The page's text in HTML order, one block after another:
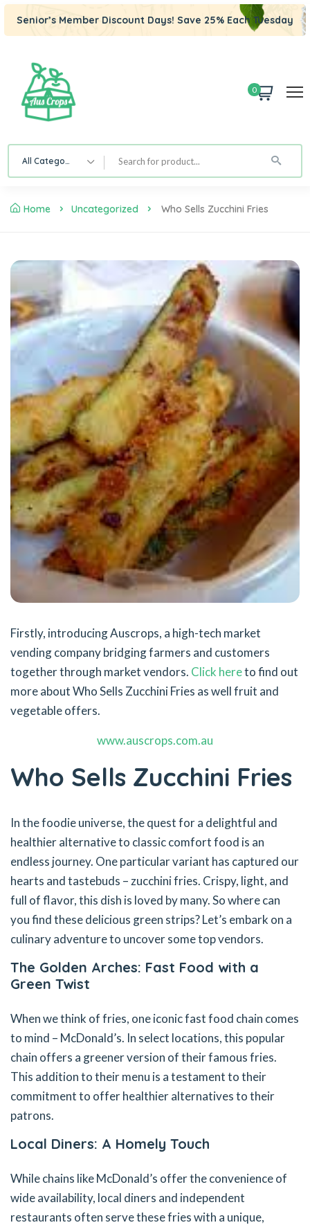
Senior’s Member Discount Days! Save 25% Each Tuesday
0
All Category
Home Uncategorized Who Sells Zucchini Fries
Firstly, introducing Auscrops, a high-tech market
vending company bridging farmers and customers
together through market vendors. Click hereto find out
more about Who Sells Zucchini Fries as well fruit and
vegetable offers.
www.auscrops.com.au
Who Sells Zucchini Fries
In the foodie universe, the quest for a delightful and
healthier alternative to classic comfort food is an
endless journey. One particular variant has captured our
hearts and tastebuds – zucchini fries. Crispy, light, and
full of flavor, this dish is loved by many. So where can
you find these delicious green strips? Let’s embark on a
culinary adventure to uncover some top vendors.
The Golden Arches: Fast Food with a
Green Twist
When we think of fries, one iconic fast food chain comes
to mind – McDonald’s. In select locations, this popular
chain offers a greener version of their famous fries.
This addition to their menu is a testament to their
commitment to offer healthier alternatives to their
patrons.
Local Diners: A Homely Touch
While chains like McDonald’s offer the convenience of
wide availability, local diners and independent
restaurants often serve these fries with a unique,